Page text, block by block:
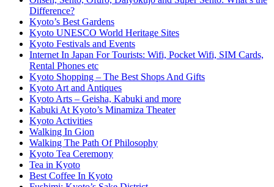
Difference?
Kyoto’s Best Gardens
Kyoto UNESCO World Heritage Sites
Kyoto Festivals and Events
Internet In Japan For Tourists: Wifi, Pocket Wifi, SIM Cards,
Rental Phones etc
Kyoto Shopping – The Best Shops And Gifts
Kyoto Art and Antiques
Kyoto Arts – Geisha, Kabuki and more
Kabuki At Kyoto’s Minamiza Theater
Kyoto Activities
Walking In Gion
Walking The Path Of Philosophy
Kyoto Tea Ceremony
Tea in Kyoto
Best Coffee In Kyoto